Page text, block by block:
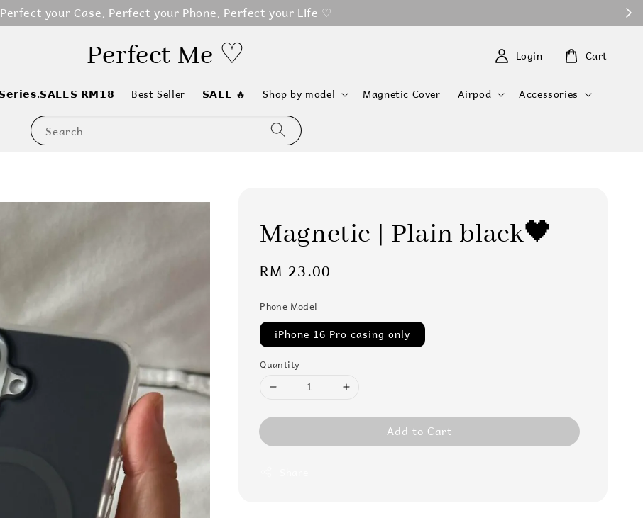
Perfect your Case, Perfect your Phone, Perfect your Life ♡
Perfect Me ♡
Search
𝗥𝗠𝟭𝟴 Best Seller 𝗦𝗔𝗟𝗘 🔥 Shop by model Magnetic Cover Airpod Accessories
Login Cart
Magnetic | Plain black🖤
Regular
RM 23.00
Phone Model
iPhone 16 Pro casing only
Quantity
Add to Cart